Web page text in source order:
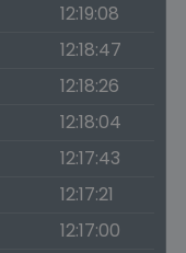
12:19:08
12:18:47
12:18:26
12:18:04
12:17:43
12:17:21
12:17:00